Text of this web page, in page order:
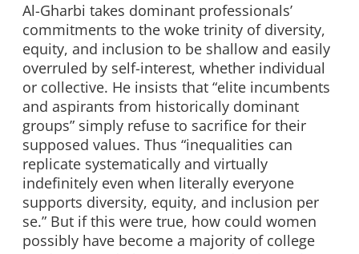
Al-Gharbi takes dominant professionals’
commitments to the woke trinity of diversity,
equity, and inclusion to be shallow and easily
overruled by self-interest, whether individual
or collective. He insists that “elite incumbents
and aspirants from historically dominant
groups” simply refuse to sacrifice for their
supposed values. Thus “inequalities can
replicate systematically and virtually
indefinitely even when literally everyone
supports diversity, equity, and inclusion per
se.” But if this were true, how could women
possibly have become a majority of college